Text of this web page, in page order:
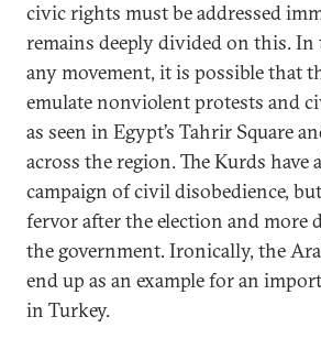
civic rights must be addressed
remains deeply divided on this. In
any movement, it is possible that
emulate nonviolent protests and
as seen in Egypt’s Tahrir Square
across the region. The Kurds have
campaign of civil disobedience,
fervor after the election and more
the government. Ironically, the
end up as an example for an
in Turkey.